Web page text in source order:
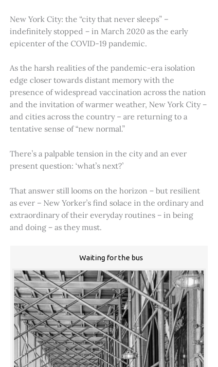
New York City: the “city that never sleeps” –
indefinitely stopped – in March 2020 as the early
epicenter of the COVID-19 pandemic.
As the harsh realities of the pandemic-era isolation
edge closer towards distant memory with the
presence of widespread vaccination across the nation
and the invitation of warmer weather, New York City –
and cities across the country – are returning to a
tentative sense of “new normal.”
There’s a palpable tension in the city and an ever
present question: ‘what’s next?’
That answer still looms on the horizon – but resilient
as ever – New Yorker’s find solace in the ordinary and
extraordinary of their everyday routines – in being
and doing – as they must.
Waiting for the bus